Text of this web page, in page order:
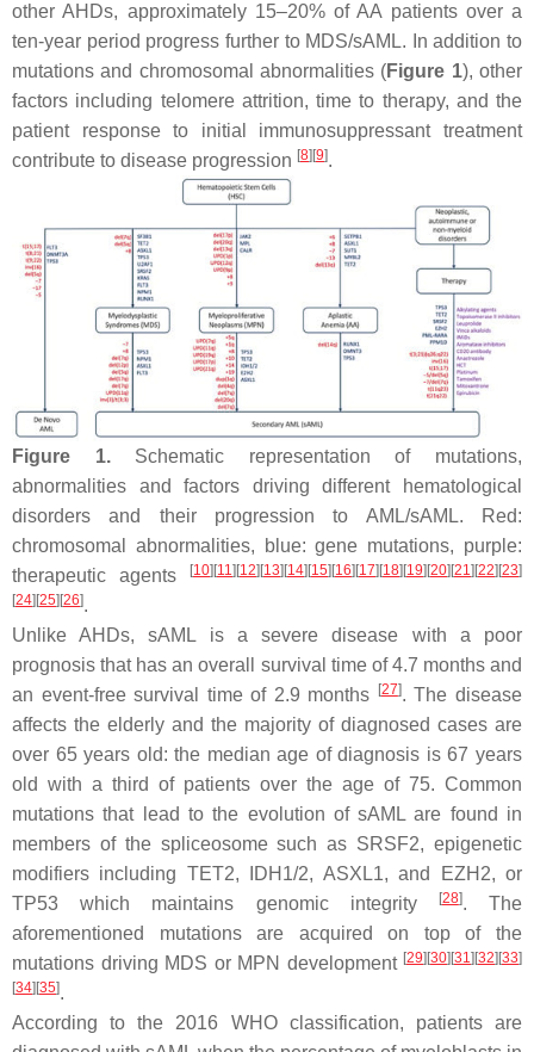
other AHDs, approximately 15–20% of AA patients over a
ten-year period progress further to MDS/sAML. In addition to
mutations and chromosomal abnormalities (Figure 1), other
factors including telomere attrition, time to therapy, and the
patient response to initial immunosuppressant treatment
contribute to disease progression [8] [9].
Figure 1.Schematic representation of mutations,
abnormalities and factors driving different hematological
disorders and their progression to AML/sAML. Red:
chromosomal abnormalities, blue: gene mutations, purple:
therapeutic agents
[10][11 ][12][13][14][15][16][17][18][19][20][21 ][22][23]
[24][25][26].
Unlike AHDs, sAML is a severe disease with a poor
prognosis that has an overall survival time of 4.7 months and
an event-free survival time of 2.9 months [27]. The disease
affects the elderly and the majority of diagnosed cases are
over 65 years old: the median age of diagnosis is 67 years
old with a third of patients over the age of 75. Common
mutations that lead to the evolution of sAML are found in
members of the spliceosome such as SRSF2, epigenetic
modifiers including TET2, IDH1/2, ASXL1, and EZH2, or
TP53 which maintains genomic integrity [28]. The
aforementioned mutations are acquired on top of the
mutations driving MDS or MPN development [29][30][31 ][32][33]
[34][35].
According to the 2016 WHO classification, patients are